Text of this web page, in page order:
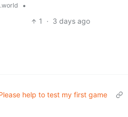
•
1 · 3 days ago
help to test my first game